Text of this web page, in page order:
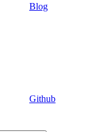
Blog
Github